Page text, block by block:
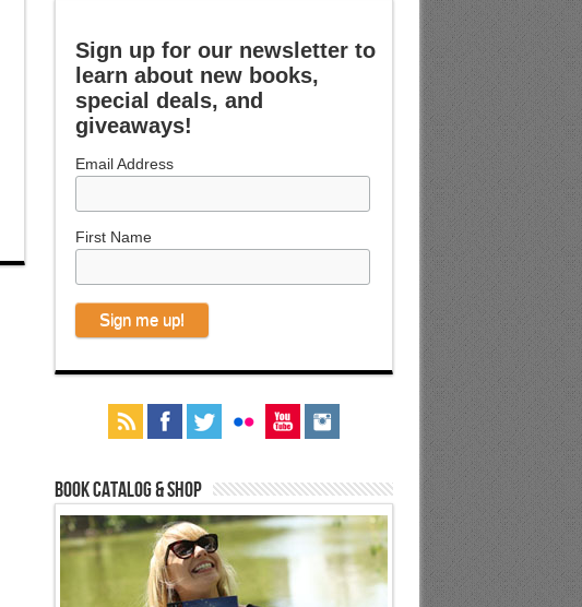
Sign up for our newsletter to
learn about new books,
special deals, and
giveaways!
Email Address
First Name
Book Catalog & Shop